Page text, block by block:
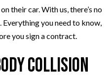
their car. With us, there’s no
you need to know,
you sign a contract.
Collision